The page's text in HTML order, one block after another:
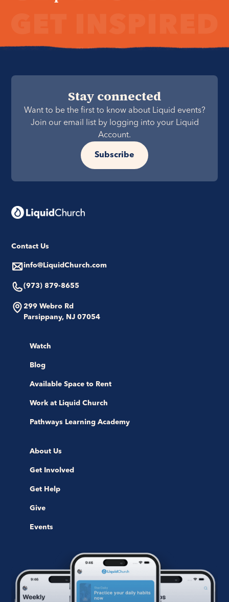
Stay connected
Want to be the first to know about Liquid events?
Join our email list by logging into your Liquid
Account.
Subscribe
Contact Us
info@LiquidChurch.com
(973) 879-8655
299 Webro Rd
Parsippany, NJ 07054
Watch
Blog
Available Space to Rent
Work at Liquid Church
Pathways Learning Academy
About Us
Get Involved
Get Help
Give
Events